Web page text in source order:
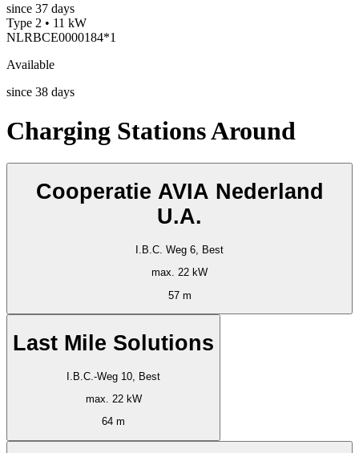
since 37 days
Type 2 • 11 kW
NLRBCE0000184*1
Available
since 38 days
Charging Stations Around
Cooperatie AVIA Nederland
U.A.
I.B.C. Weg 6, Best
max. 22 kW
57 m
Last Mile Solutions
I.B.C.-Weg 10, Best
max. 22 kW
64 m